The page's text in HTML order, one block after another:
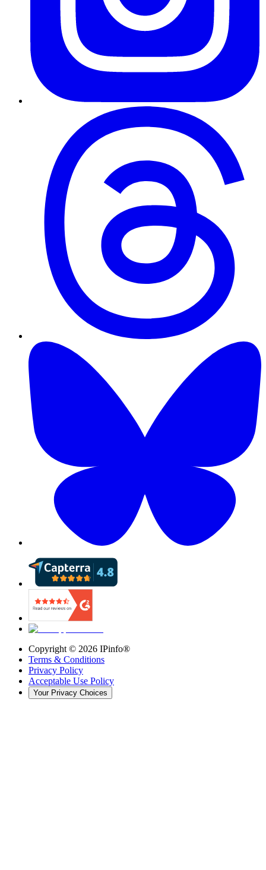
Copyright © 2026 IPinfo®
Terms & Conditions
Privacy Policy
Acceptable Use Policy
Your Privacy Choices